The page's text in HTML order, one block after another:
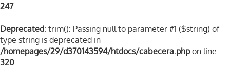
247
Deprecated: trim(): Passing null to parameter #1 ($string) of
type string is deprecated in
/homepages/29/d370143594/htdocs/cabecera.phpon line
320